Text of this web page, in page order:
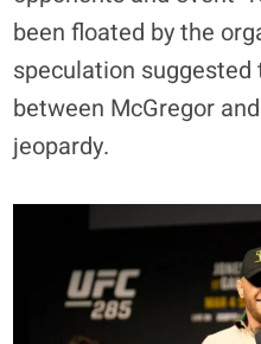
been floated by the
speculation
between McGregor
jeopardy.